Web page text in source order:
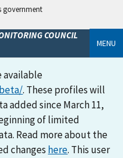
government
COUNCIL
MENU
available
. These profiles will
added since March 11,
of limited
Read more about the
changes here. This user